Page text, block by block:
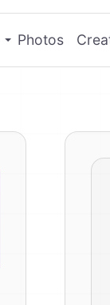
Photos